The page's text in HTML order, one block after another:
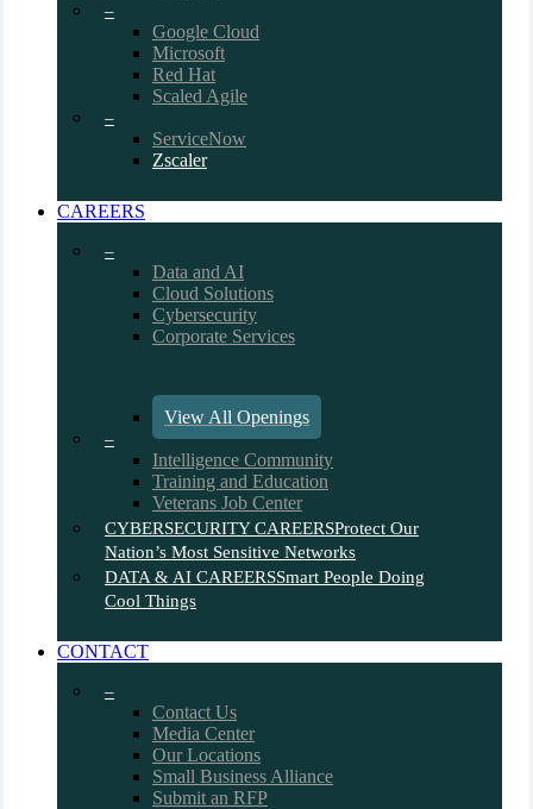
–
Google Cloud
Microsoft
Red Hat
Scaled Agile
–
ServiceNow
Zscaler
CAREERS
–
Data and AI
Cloud Solutions
Cybersecurity
Corporate Services
View All Openings
–
Intelligence Community
Training and Education
Veterans Job Center
CYBERSECURITY CAREERSProtect Our
Nation’s Most Sensitive Networks
DATA & AI CAREERSSmart People Doing
Cool Things
CONTACT
–
Contact Us
Media Center
Our Locations
Small Business Alliance
Submit an RFP